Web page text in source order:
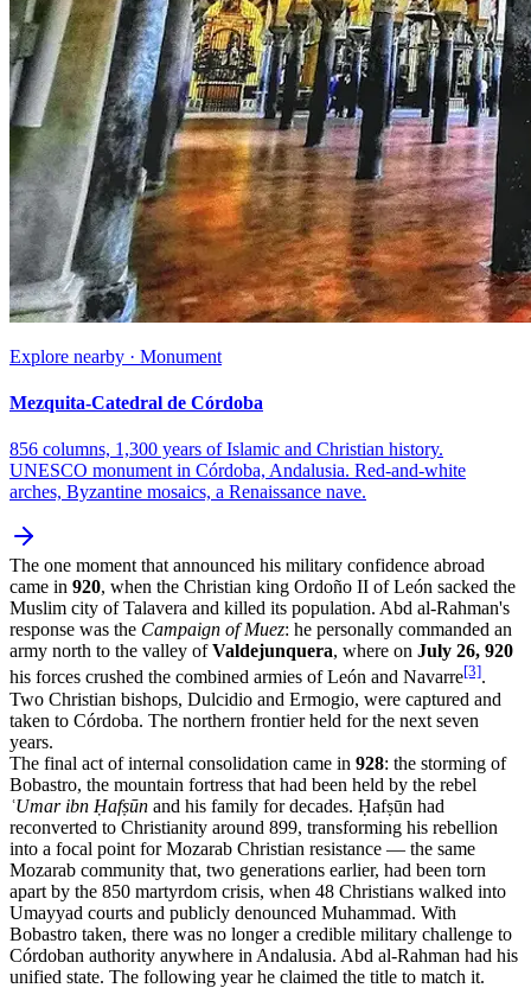
Explore nearby · Monument
Mezquita-Catedral de Córdoba
856 columns, 1,300 years of Islamic and Christian history.
UNESCO monument in Córdoba, Andalusia. Red-and-white
arches, Byzantine mosaics, a Renaissance nave.
The one moment that announced his military confidence abroad
came in 920, when the Christian king Ordoño II of León sacked the
Muslim city of Talavera and killed its population. Abd al-Rahman's
response was the Campaign of Muez: he personally commanded an
army north to the valley ofValdejunquera, where on July 26, 920
his forces crushed the combined armies of León and Navarre[3].
Two Christian bishops, Dulcidio and Ermogio, were captured and
taken to Córdoba. The northern frontier held for the next seven
years.
The final act of internal consolidation came in 928: the storming of
Bobastro, the mountain fortress that had been held by the rebel
ʿUmar ibn Ḥafṣūn and his family for decades. Ḥafṣūn had
reconverted to Christianity around 899, transforming his rebellion
into a focal point for Mozarab Christian resistance — the same
Mozarab community that, two generations earlier, had been torn
apart by the 850 martyrdom crisis, when 48 Christians walked into
Umayyad courts and publicly denounced Muhammad. With
Bobastro taken, there was no longer a credible military challenge to
Córdoban authority anywhere in Andalusia. Abd al-Rahman had his
unified state. The following year he claimed the title to match it.